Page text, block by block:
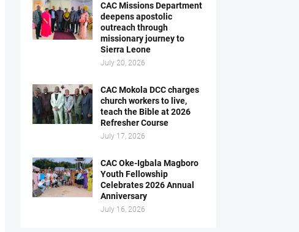
CAC Missions Department
deepens apostolic
outreach through
missionary journey to
Sierra Leone
July 20, 2026
CAC Mokola DCC charges
church workers to live,
teach the Bible at 2026
Refresher Course
July 17, 2026
CAC Oke-Igbala Magboro
Youth Fellowship
Celebrates 2026 Annual
Anniversary
July 16, 2026